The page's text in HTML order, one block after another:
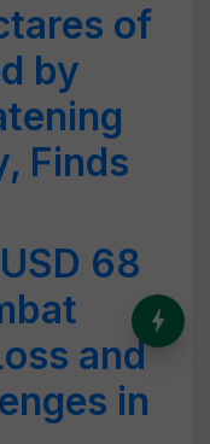
of
by
Finds
68
and
in
in Global